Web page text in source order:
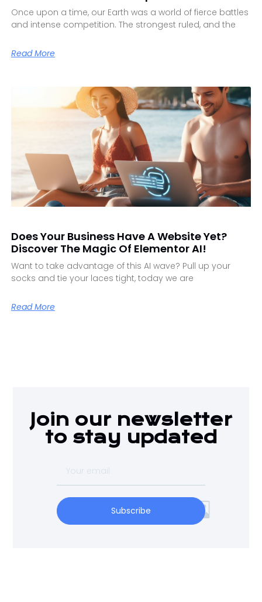
Once upon a time, our Earth was a world of fierce battles
and intense competition. The strongest ruled, and the
Read More
Does Your Business Have A Website Yet?
Discover The Magic Of Elementor AI!
Want to take advantage of this AI wave? Pull up your
socks and tie your laces tight, today we are
Read More
Join our newsletter
to stay updated
Subscribe